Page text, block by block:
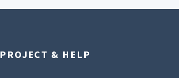
PROJECT & HELP